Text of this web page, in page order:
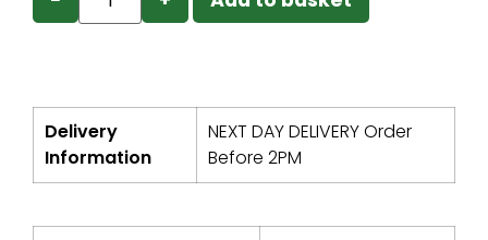
Delivery
Information
NEXT DAY DELIVERY Order
Before 2PM